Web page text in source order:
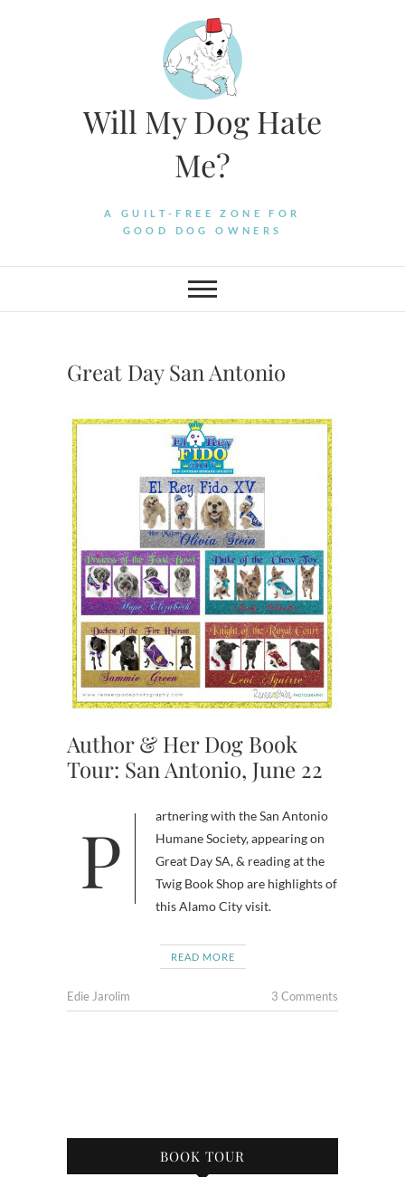
Will My Dog Hate
Me?
A GUILT-FREE ZONE FOR
GOOD DOG OWNERS
Great Day San Antonio
Author & Her Dog Book
Tour: San Antonio, June 22
Partnering with the San Antonio
Humane Society, appearing on
Great Day SA, & reading at the
Twig Book Shop are highlights of
this Alamo City visit.
READ MORE
Edie Jarolim 3 Comments
BOOK TOUR